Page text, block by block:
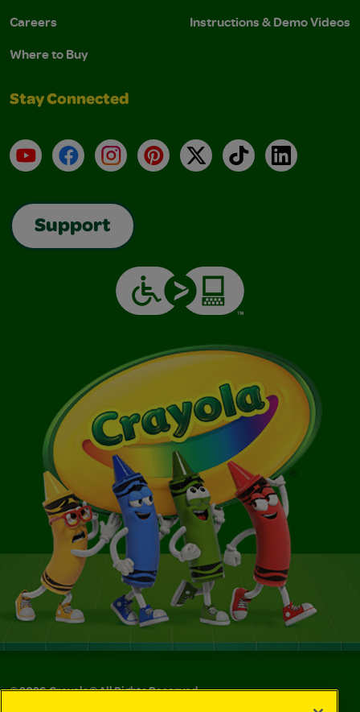
Careers
Where to Buy
Instructions & Demo Videos
Stay Connected
YouTubeFacebookInstagramPinterest
X TikTokLinkedIn
Support
©2026Crayola® All Rights Reserved.